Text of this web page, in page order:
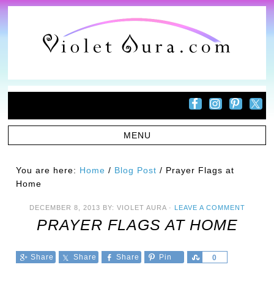
You are here: Home / Blog Post / Prayer Flags at
Home
DECEMBER 8, 2013 BY: VIOLET AURA· LEAVE A COMMENT
PRAYER FLAGS AT HOME
Share Share Share Pin 0
Share